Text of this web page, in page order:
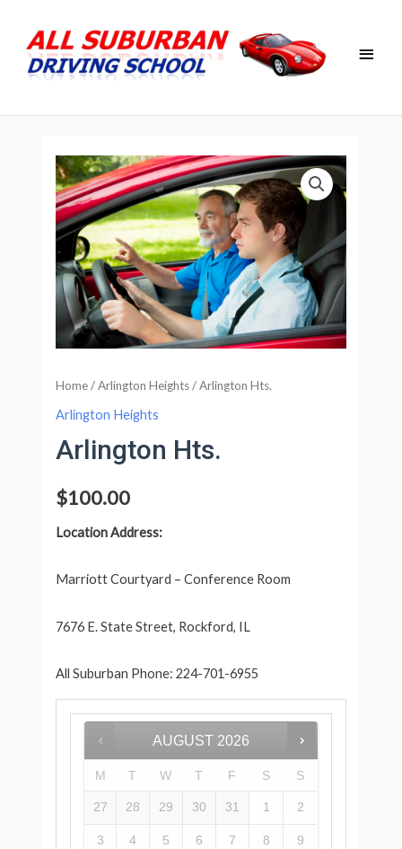
content
Menu
Home/Arlington Heights/ Arlington Hts.
Arlington Heights
Arlington Hts.
$100.00
Location Address:
Marriott Courtyard – Conference Room
7676 E. State Street, Rockford, IL
All Suburban Phone: 224-701-6955
AUGUST 2026
M T W T F S S
27 28 29 30 31 1 2
3 4 5 6 7 8 9